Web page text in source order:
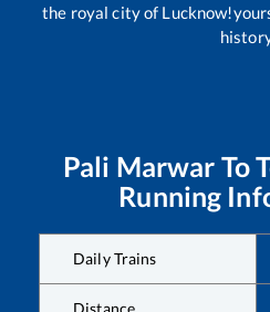
the royal city of
Pali Marwar To
Running
Daily Trains
Distance